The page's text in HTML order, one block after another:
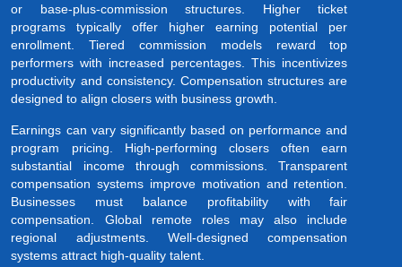
or base-plus-commission structures. Higher ticket
programs typically offer higher earning potential per
enrollment. Tiered commission models reward top
performers with increased percentages. This incentivizes
productivity and consistency. Compensation structures are
designed to align closers with business growth.
Earnings can vary significantly based on performance and
program pricing. High-performing closers often earn
substantial income through commissions. Transparent
compensation systems improve motivation and retention.
Businesses must balance profitability with fair
compensation. Global remote roles may also include
regional adjustments. Well-designed compensation
systems attract high-quality talent.